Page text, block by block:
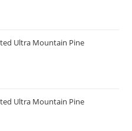
Ultra Mountain Pine
Ultra Mountain Pine